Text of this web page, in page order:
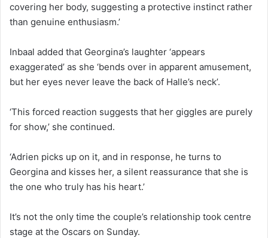
covering her body, suggesting a protective instinct rather
than genuine enthusiasm.’
Inbaal added that Georgina’s laughter ‘appears
exaggerated’ as she ‘bends over in apparent amusement,
but her eyes never leave the back of Halle’s neck’.
‘This forced reaction suggests that her giggles are purely
for show,’ she continued.
‘Adrien picks up on it, and in response, he turns to
Georgina and kisses her, a silent reassurance that she is
the one who truly has his heart.’
It’s not the only time the couple’s relationship took centre
stage at the Oscars on Sunday.